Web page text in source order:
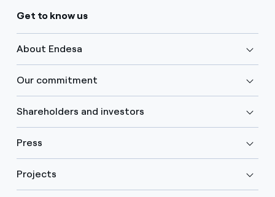
Get to know us
About Endesa
Our commitment
Shareholders and investors
Press
Projects